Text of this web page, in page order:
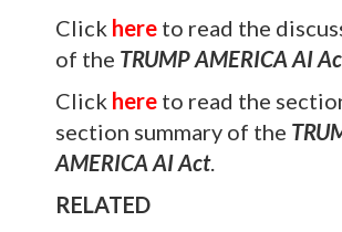
Click here to read the
of the TRUMP AMERICA AI
Click here to read the
section summary of the
AMERICA AI Act.
RELATED